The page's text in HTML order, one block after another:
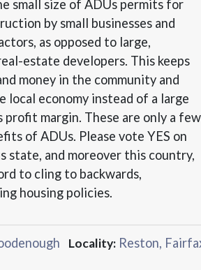
small size of ADUs permits for
by small businesses and
as opposed to large,
estate developers. This keeps
money in the community and
local economy instead of a large
profit margin. These are only a few
of ADUs. Please vote YES on
state, and moreover this country,
to cling to backwards,
housing policies.
Locality: Reston,